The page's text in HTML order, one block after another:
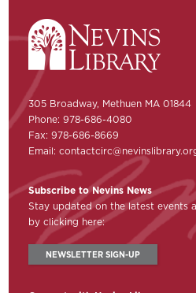
305 Broadway, Methuen MA 01844
Phone: 978-686-4080
Fax: 978-686-8669
Email:
Subscribe to Nevins News
Stay updated on the latest events
by clicking here:
NEWSLETTER SIGN-UP